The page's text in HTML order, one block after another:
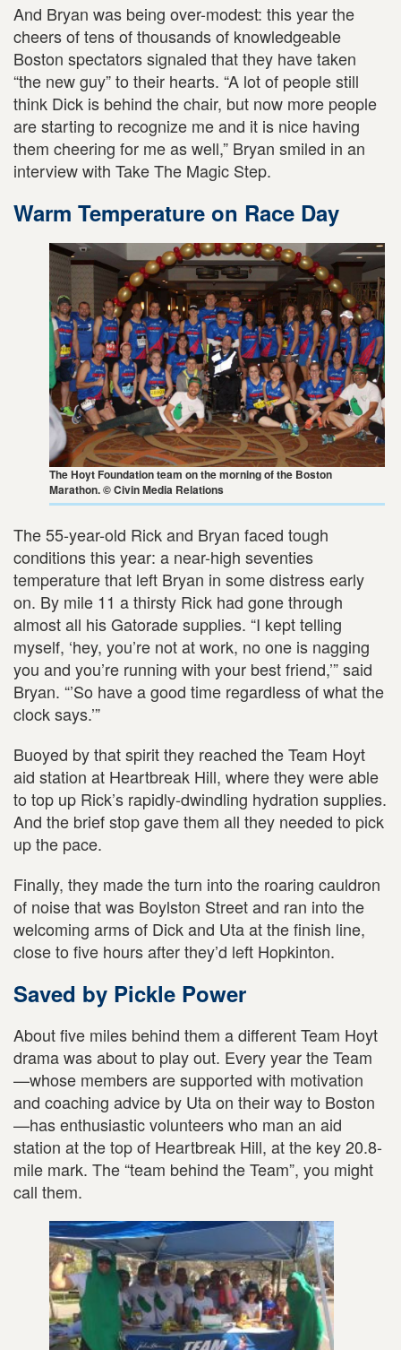
And Bryan was being over-modest: this year the
cheers of tens of thousands of knowledgeable
Boston spectators signaled that they have taken
“the new guy” to their hearts. “A lot of people still
think Dick is behind the chair, but now more people
are starting to recognize me and it is nice having
them cheering for me as well,” Bryan smiled in an
interview with Take The Magic Step.
Warm Temperature on Race Day
The Hoyt Foundation team on the morning of the Boston
Marathon. © Civin Media Relations
The 55-year-old Rick and Bryan faced tough
conditions this year: a near-high seventies
temperature that left Bryan in some distress early
on. By mile 11 a thirsty Rick had gone through
almost all his Gatorade supplies. “I kept telling
myself, ‘hey, you’re not at work, no one is nagging
you and you’re running with your best friend,’” said
Bryan. “’So have a good time regardless of what the
clock says.’”
Buoyed by that spirit they reached the Team Hoyt
aid station at Heartbreak Hill, where they were able
to top up Rick’s rapidly-dwindling hydration supplies.
And the brief stop gave them all they needed to pick
up the pace.
Finally, they made the turn into the roaring cauldron
of noise that was Boylston Street and ran into the
welcoming arms of Dick and Uta at the finish line,
close to five hours after they’d left Hopkinton.
Saved by Pickle Power
About five miles behind them a different Team Hoyt
drama was about to play out. Every year the Team
—whose members are supported with motivation
and coaching advice by Uta on their way to Boston
—has enthusiastic volunteers who man an aid
station at the top of Heartbreak Hill, at the key 20.8-
mile mark. The “team behind the Team”, you might
call them.